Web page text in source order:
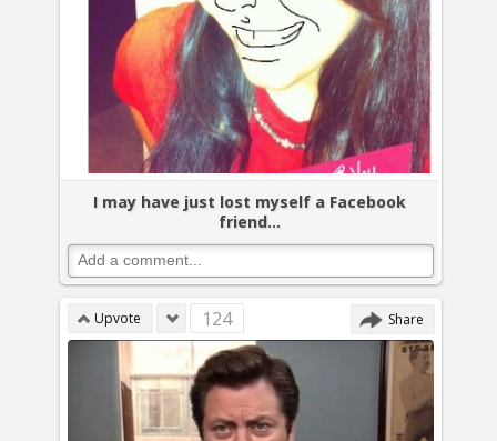
I may have just lost myself a Facebook
friend...
Upvote 124 Share